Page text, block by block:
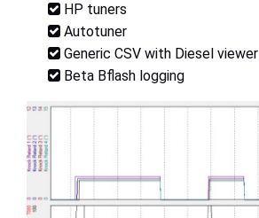
HP tuners
Autotuner
Generic CSV with Diesel viewer
Beta Bflash logging